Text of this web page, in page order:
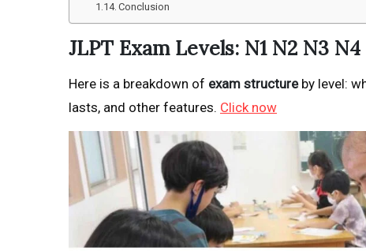
Conclusion
JLPT Exam Levels: N1 N2 N3
Here is a breakdown of exam structureby level:
lasts, and other features. Click now